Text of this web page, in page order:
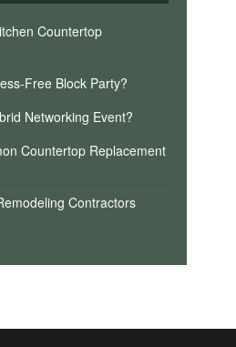
Countertop
Free Block Party?
Networking Event?
Countertop Replacement
Contractors